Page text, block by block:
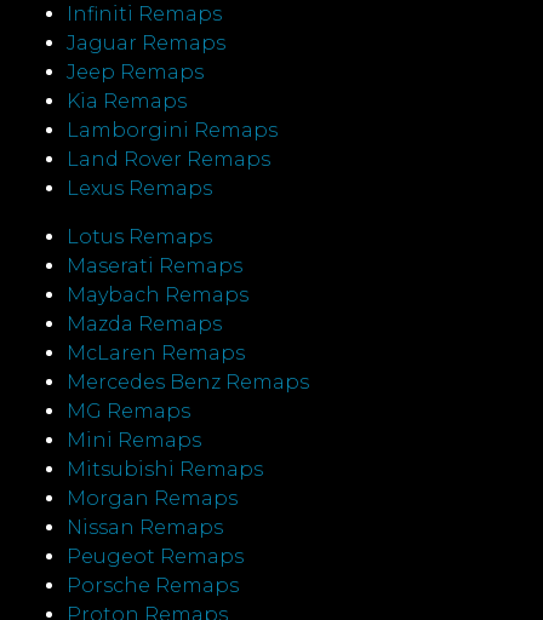
Infiniti Remaps
Jaguar Remaps
Jeep Remaps
Kia Remaps
Lamborgini Remaps
Land Rover Remaps
Lexus Remaps
Lotus Remaps
Maserati Remaps
Maybach Remaps
Mazda Remaps
McLaren Remaps
Mercedes Benz Remaps
MG Remaps
Mini Remaps
Mitsubishi Remaps
Morgan Remaps
Nissan Remaps
Peugeot Remaps
Porsche Remaps
Proton Remaps